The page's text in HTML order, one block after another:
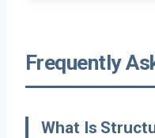
Frequently
What Is